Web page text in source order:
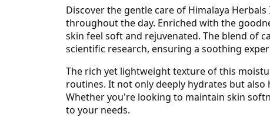
Discover the gentle care of Himalaya
throughout the day. Enriched with the
skin feel soft and rejuvenated. The blend of
scientific research, ensuring a soothing
The rich yet lightweight texture of this
routines. It not only deeply hydrates but
Whether you're looking to maintain skin
to your needs.